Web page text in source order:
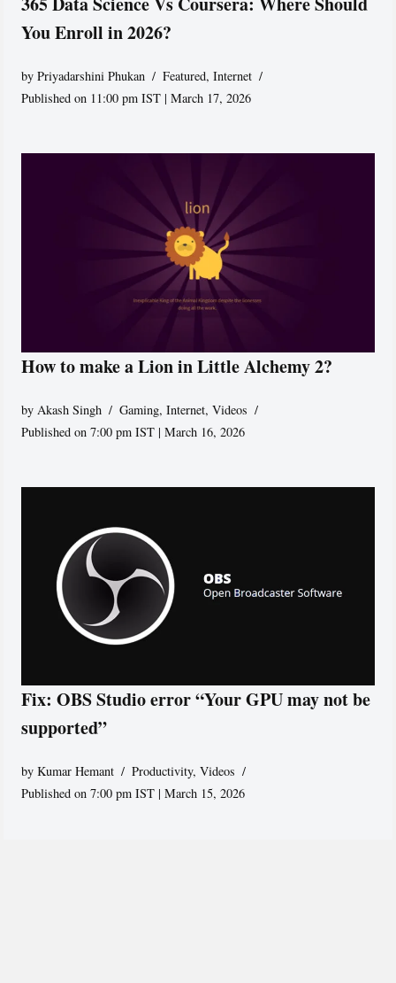
You Enroll in 2026?
byPriyadarshini Phukan Featured,Internet
Published on 11:00 pm IST | March 17, 2026
How to make a Lion in Little Alchemy 2?
by Akash Singh Gaming,Internet,Videos
Published on 7:00 pm IST | March 16, 2026
Fix: OBS Studio error “Your GPU may not be
supported”
byKumar Hemant Productivity,Videos
Published on 7:00 pm IST | March 15, 2026